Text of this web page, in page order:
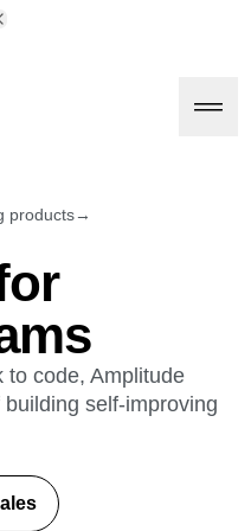
products→
to code, Amplitude
self-improving